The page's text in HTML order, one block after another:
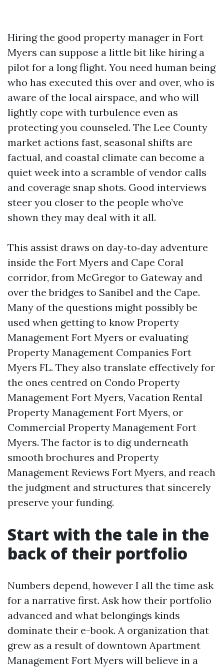
Hiring the good property manager in Fort
Myers can suppose a little bit like hiring a
pilot for a long flight. You need human being
who has executed this over and over, who is
aware of the local airspace, and who will
lightly cope with turbulence even as
protecting you counseled. The Lee County
market actions fast, seasonal shifts are
factual, and coastal climate can become a
quiet week into a scramble of vendor calls
and coverage snap shots. Good interviews
steer you closer to the people who’ve
shown they may deal with it all.
This assist draws on day‑to‑day adventure
inside the Fort Myers and Cape Coral
corridor, from McGregor to Gateway and
over the bridges to Sanibel and the Cape.
Many of the questions might possibly be
used when getting to know Property
Management Fort Myers or evaluating
Property Management Companies Fort
Myers FL. They also translate effectively for
the ones centred on Condo Property
Management Fort Myers, Vacation Rental
Property Management Fort Myers, or
Commercial Property Management Fort
Myers. The factor is to dig underneath
smooth brochures and Property
Management Reviews Fort Myers, and reach
the judgment and structures that sincerely
preserve your funding.
Start with the tale in the
back of their portfolio
Numbers depend, however I all the time ask
for a narrative first. Ask how their portfolio
advanced and what belongings kinds
dominate their e-book. A organization that
grew as a result of downtown Apartment
Management Fort Myers will believe in a